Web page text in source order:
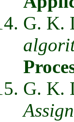
G. K.
G. K.